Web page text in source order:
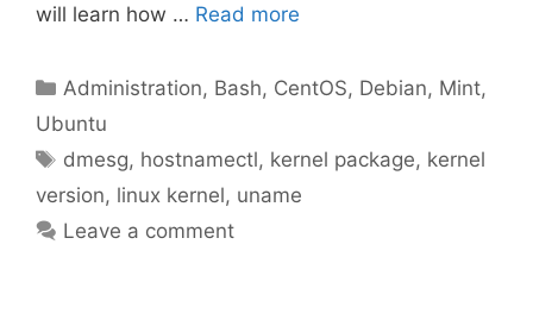
will learn how … Read more
Categories
Administration, Bash, CentOS, Debian, Mint,
Ubuntu
Tags
dmesg, hostnamectl, kernel package, kernel
version, linux kernel, uname
Leave a comment